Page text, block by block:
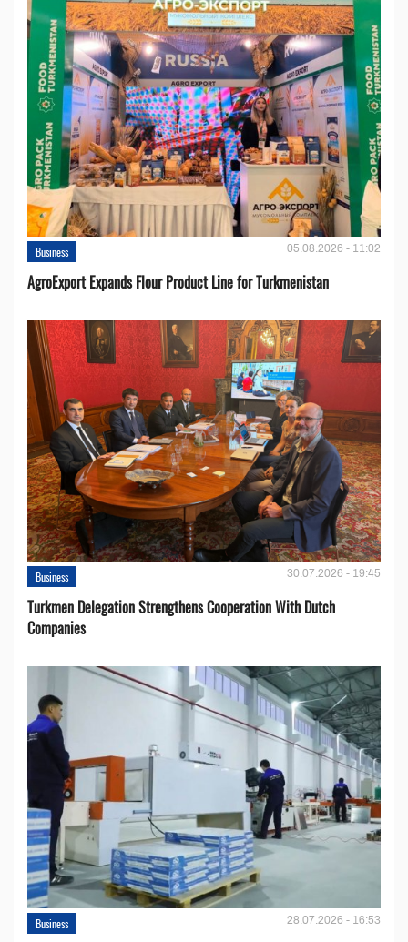
Business 05.08.2026 - 11:02
AgroExport Expands Flour Product Line for Turkmenistan
Business 30.07.2026 - 19:45
Turkmen Delegation Strengthens Cooperation With Dutch
Companies
Business 28.07.2026 - 16:53